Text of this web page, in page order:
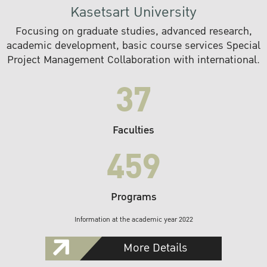
Kasetsart University
Focusing on graduate studies, advanced research,
academic development, basic course services Special
Project Management Collaboration with international.
37
Faculties
459
Programs
Information at the academic year 2022
More Details